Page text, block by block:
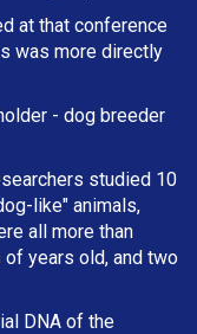
at that conference
was more directly
- dog breeder
studied 10
like" animals,
all more than
years old, and two
DNA of the